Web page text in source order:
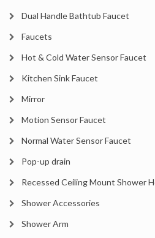
Dual Handle Bathtub Faucet
Faucets
Hot & Cold Water Sensor Faucet
Kitchen Sink Faucet
Mirror
Motion Sensor Faucet
Normal Water Sensor Faucet
Pop-up drain
Recessed Ceiling Mount Shower
Shower Accessories
Shower Arm